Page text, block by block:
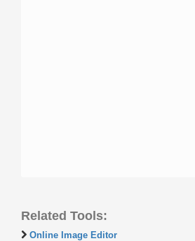
Related Tools:
Online Image Editor